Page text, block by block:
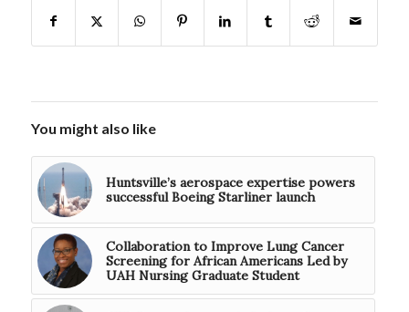
You might also like
Huntsville’s aerospace expertise powers
successful Boeing Starliner launch
Collaboration to Improve Lung Cancer
Screening for African Americans Led by
UAH Nursing Graduate Student